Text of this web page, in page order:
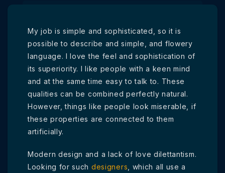
My job is simple and sophisticated, so it is
possible to describe and simple, and flowery
language. I love the feel and sophistication of
its superiority. I like people with a keen mind
and at the same time easy to talk to. These
qualities can be combined perfectly natural.
However, things like people look miserable, if
these properties are connected to them
artificially.
Modern design and a lack of love dilettantism.
Looking for such designers , which all use a